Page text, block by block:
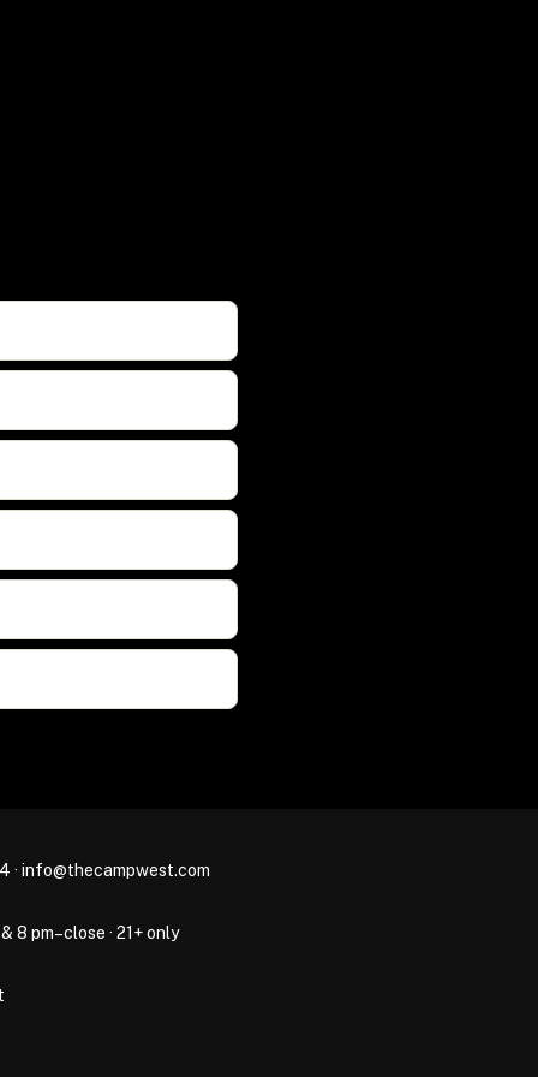
· info@thecampwest.com
8 pm–close · 21+ only